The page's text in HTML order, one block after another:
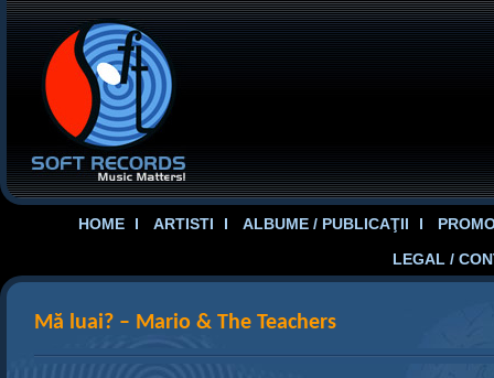
HOME ARTISTI ALBUME / PUBLICAŢII
LEGAL /
Mă luai? – Mario & The Teachers